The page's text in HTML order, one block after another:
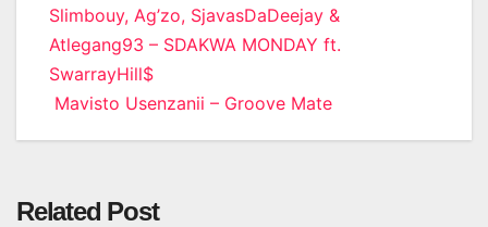
Post
navigation
Slimbouy, Ag’zo, SjavasDaDeejay &
Atlegang93 – SDAKWA MONDAY ft.
SwarrayHill$
Mavisto Usenzanii – Groove Mate
Related Post